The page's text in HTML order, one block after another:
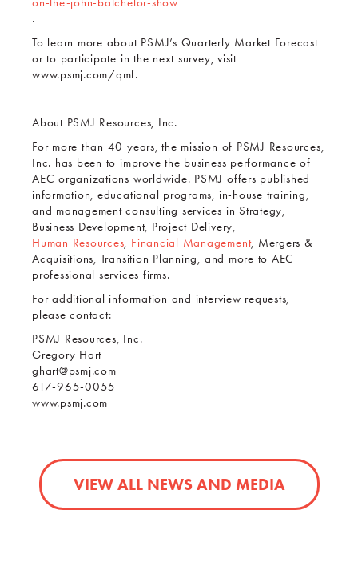
.
To learn more about PSMJ’s Quarterly Market Forecast
or to participate in the next survey, visit
www.psmj.com/qmf.
About PSMJ Resources, Inc.
For more than 40 years, the mission of PSMJ Resources,
Inc. has been to improve the business performance of
AEC organizations worldwide. PSMJ offers published
information, educational programs, in-house training,
and management consulting services in Strategy,
Business Development, Project Delivery,
Human Resources, Financial Management, Mergers &
Acquisitions, Transition Planning, and more to AEC
professional services firms.
For additional information and interview requests,
please contact:
PSMJ Resources, Inc.
Gregory Hart
ghart@psmj.com
617-965-0055
www.psmj.com
VIEW ALL NEWS AND MEDIA